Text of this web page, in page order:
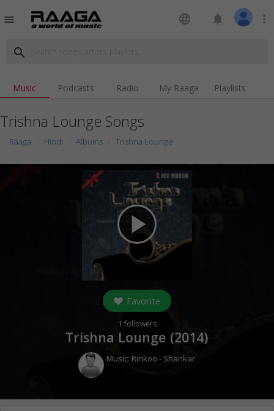
menu language notifications more_vert
search
Music Podcasts Radio My Raaga Playlists
Trishna Lounge Songs
Raaga Hindi Albums Trishna Lounge
play_arrow
Favorite
1 followers
Trishna Lounge (2014)
Music: Rinkoo - Shankar